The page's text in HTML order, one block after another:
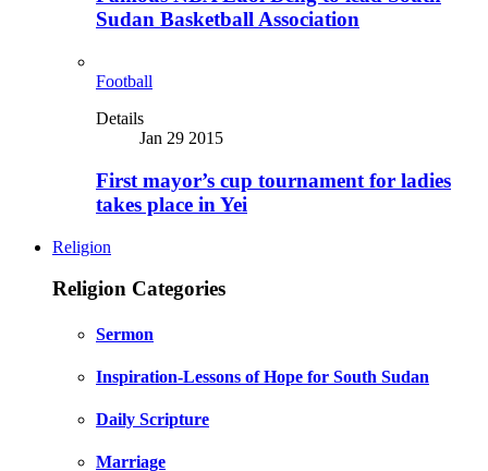
Sudan Basketball Association
Football
Details
Jan 29 2015
First mayor’s cup tournament for ladies
takes place in Yei
Religion
Religion Categories
Sermon
Inspiration-Lessons of Hope for South Sudan
Daily Scripture
Marriage